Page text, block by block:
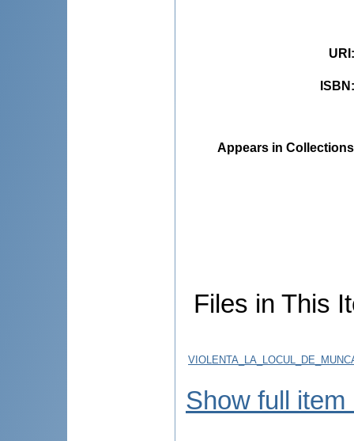
URI
ISBN
Appears in
Files in This
Show full item